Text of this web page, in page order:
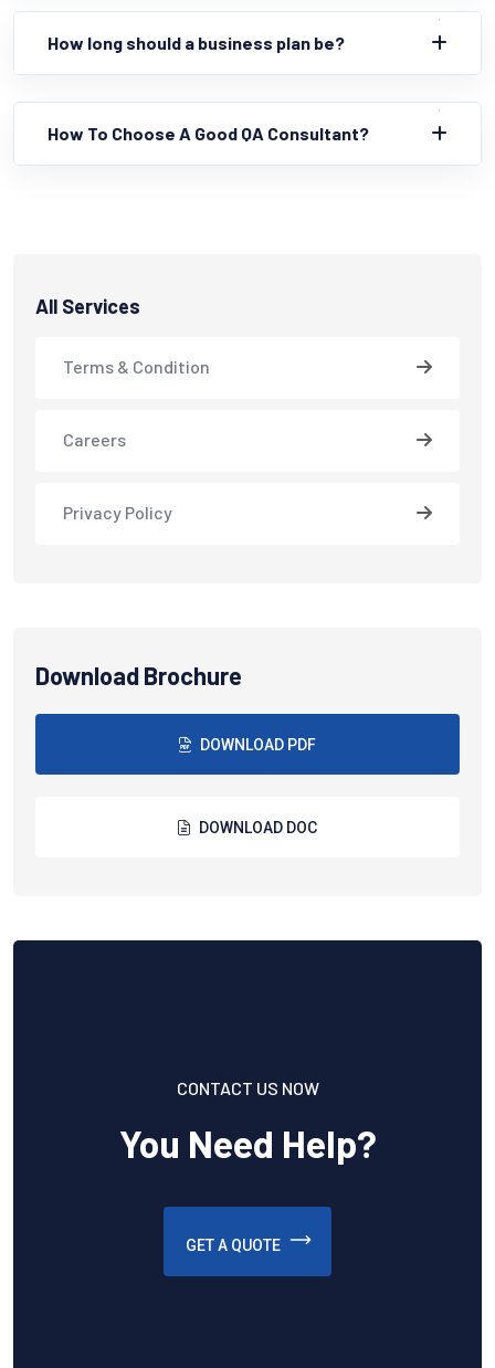
How long should a business plan be?
How To Choose A Good QA Consultant?
All Services
Terms & Condition
Careers
Privacy Policy
Download Brochure
DOWNLOAD PDF
DOWNLOAD DOC
CONTACT US NOW
You Need Help?
GET A QUOTE